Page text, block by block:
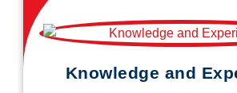
Knowledge and